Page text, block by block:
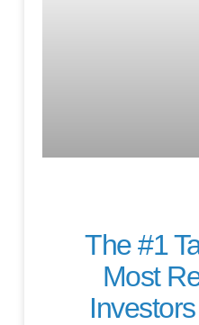
The #1
Most